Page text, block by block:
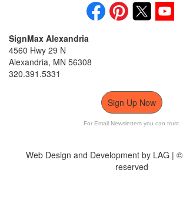
SignMax Alexandria
4560 Hwy 29 N
Alexandria, MN 56308
320.391.5331
Sign Up Now
For Email Newsletters you can trust.
Web Design and Development by LAG | ©
reserved